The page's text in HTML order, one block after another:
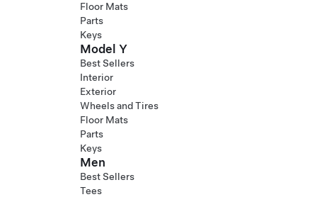
Floor Mats
Parts
Keys
Model Y
Best Sellers
Interior
Exterior
Wheels and Tires
Floor Mats
Parts
Keys
Men
Best Sellers
Tees